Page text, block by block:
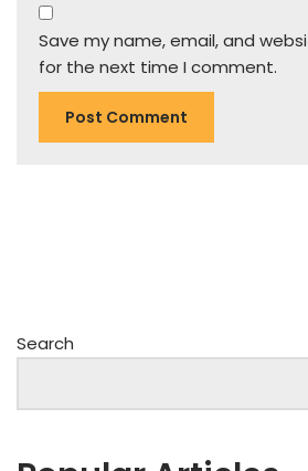
Save my name, email, and
for the next time I comment.
Search